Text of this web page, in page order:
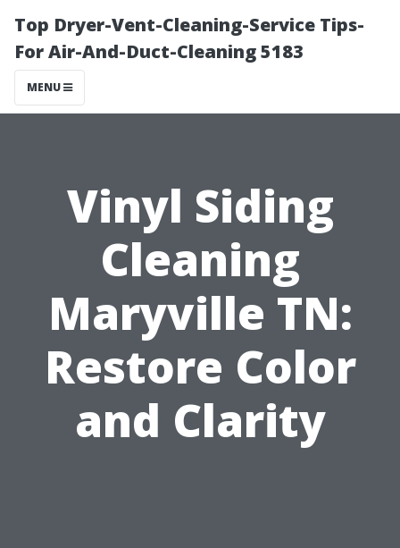
Top Dryer-Vent-Cleaning-Service Tips-
For Air-And-Duct-Cleaning 5183
MENU
Vinyl Siding
Cleaning
Maryville TN:
Restore Color
and Clarity